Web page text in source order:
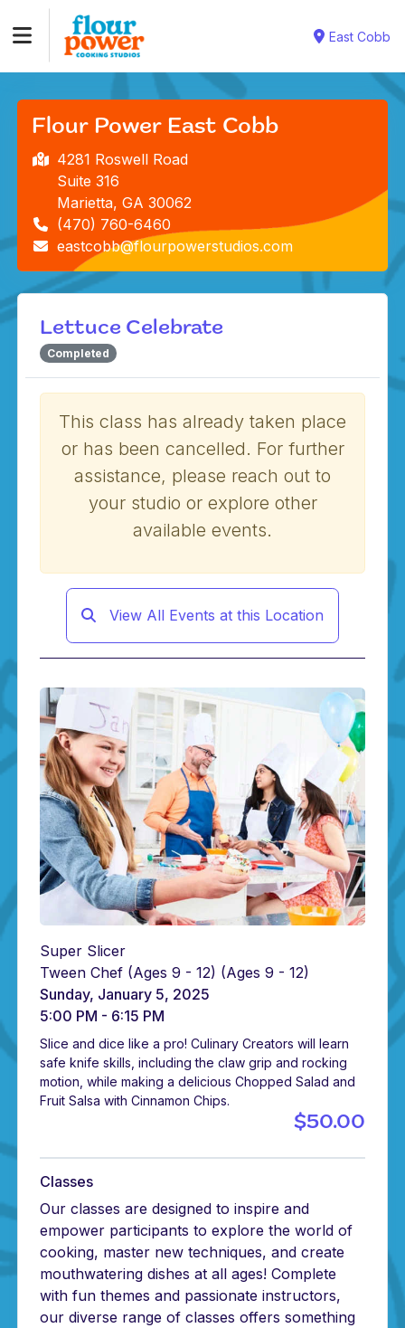
East Cobb
Flour Power East Cobb
4281 Roswell Road
Suite 316
Marietta, GA 30062
(470) 760-6460
eastcobb@flourpowerstudios.com
Lettuce Celebrate
Completed
This class has already taken place
or has been cancelled. For further
assistance, please reach out to
your studio or explore other
available events.
View All Events at this Location
Super Slicer
Tween Chef (Ages 9 - 12) (Ages 9 - 12)
Sunday, January 5, 2025
5:00 PM - 6:15 PM
Slice and dice like a pro! Culinary Creators will learn
safe knife skills, including the claw grip and rocking
motion, while making a delicious Chopped Salad and
Fruit Salsa with Cinnamon Chips.
$50.00
Classes
Our classes are designed to inspire and
empower participants to explore the world of
cooking, master new techniques, and create
mouthwatering dishes at all ages! Complete
with fun themes and passionate instructors,
our diverse range of classes offers something